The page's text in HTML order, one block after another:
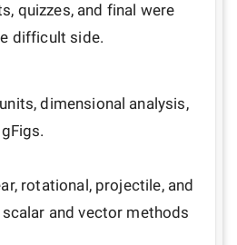
quizzes, and final were
difficult side.
dimensional analysis,
rotational, projectile, and
and vector methods